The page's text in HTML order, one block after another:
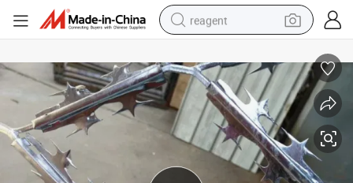
reagent
weight loss capsule
pullover hoody
electric tricycle
basketball shoe